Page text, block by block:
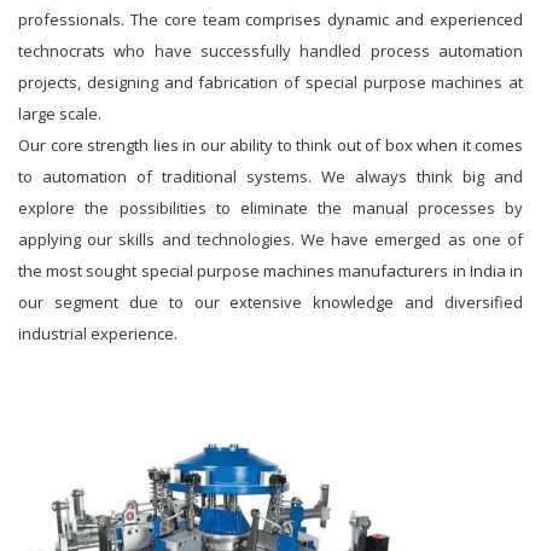
professionals. The core team comprises dynamic and experienced
technocrats who have successfully handled process automation
projects, designing and fabrication of special purpose machines at
large scale.
Our core strength lies in our ability to think out of box when it comes
to automation of traditional systems. We always think big and
explore the possibilities to eliminate the manual processes by
applying our skills and technologies. We have emerged as one of
the most sought special purpose machines manufacturers in India in
our segment due to our extensive knowledge and diversified
industrial experience.